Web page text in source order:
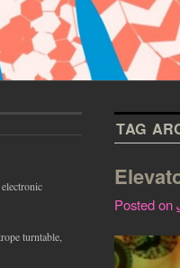
TAG
Posted on
turntable,